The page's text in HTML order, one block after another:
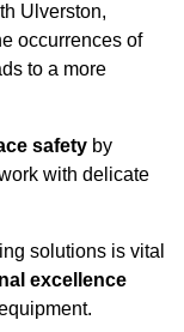
Ulverston,
occurrences of
to a more
safety by
with delicate
solutions is vital
excellence